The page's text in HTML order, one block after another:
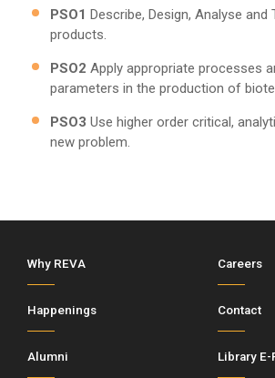
PSO1 Describe, Design, Analyse
products.
PSO2 Apply appropriate processes
parameters in the production of
PSO3 Use higher order critical,
new problem.
Why REVA Careers
Happenings Contact
Alumni Library